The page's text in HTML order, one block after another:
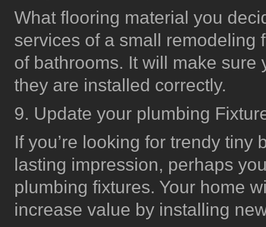
What flooring material you
services of a small remodeling
of bathrooms. It will make
they are installed correctly.
9. Update your plumbing
If you’re looking for trendy
lasting impression, perhaps
plumbing fixtures. Your home
increase value by installing